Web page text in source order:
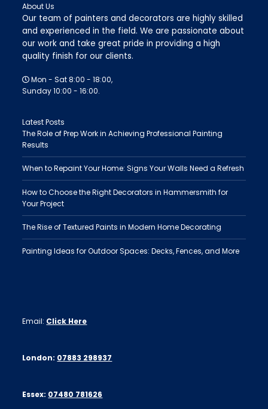
About Us
Our team of painters and decorators are highly skilled
and experienced in the field. We are passionate about
our work and take great pride in providing a high
quality finish for our clients.
Mon - Sat 8:00 - 18:00,
Sunday 10:00 - 16:00.
Latest Posts
The Role of Prep Work in Achieving Professional Painting
Results
When to Repaint Your Home: Signs Your Walls Need a Refresh
How to Choose the Right Decorators in Hammersmith for
Your Project
The Rise of Textured Paints in Modern Home Decorating
Painting Ideas for Outdoor Spaces: Decks, Fences, and More
Email: Click Here
London: 07883 298937
Essex: 07480 781626